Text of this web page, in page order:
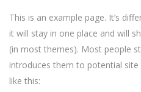
This is an example page. It’s
it will stay in one place and will
(in most themes). Most people
introduces them to potential
like this: